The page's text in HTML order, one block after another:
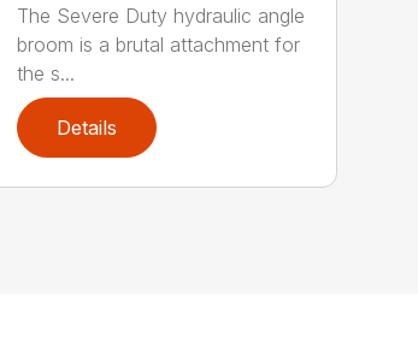
The Severe Duty hydraulic angle
broom is a brutal attachment for
the s...
Details